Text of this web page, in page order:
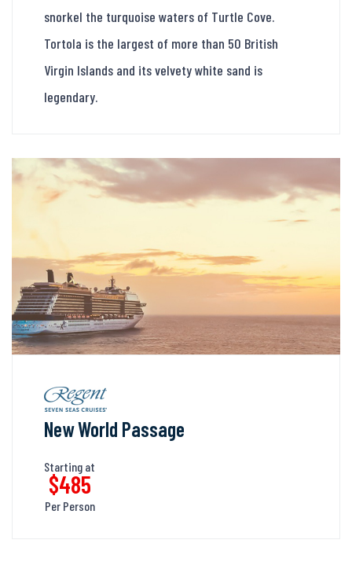
snorkel the turquoise waters of Turtle Cove.
Tortola is the largest of more than 50 British
Virgin Islands and its velvety white sand is
legendary.
New World Passage
Starting at
$485
Per Person